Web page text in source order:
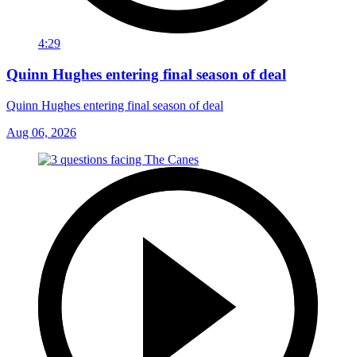
4:29
Quinn Hughes entering final season of deal
Quinn Hughes entering final season of deal
Aug 06, 2026